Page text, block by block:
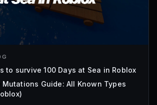
to survive 100 Days at Sea in Roblox
Mutations Guide: All Known Types